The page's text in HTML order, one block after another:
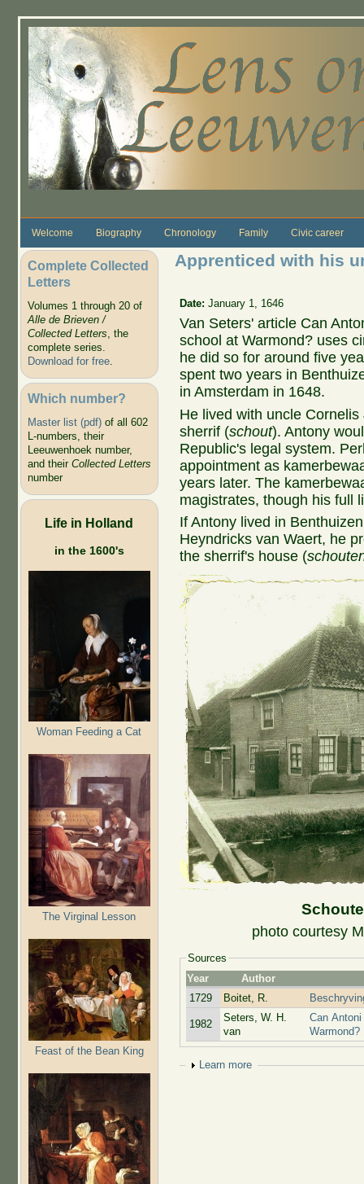
Welcome Biography Chronology Family Civic career
Complete Collected
Letters
Volumes 1 through 20 of
Alle de Brieven /
Collected Letters, the
complete series.
Download for free.
Which number?
Master list (pdf)of all 602
L-numbers, their
Leeuwenhoek number,
and their Collected Letters
number
Life in Holland
in the 1600's
Woman Feeding a Cat
The Virginal Lesson
Feast of the Bean King
Apprenticed with his
Date:January 1, 1646
Van Seters' article Can
school at Warmond? uses
he did so for around five
spent two years in
in Amsterdam in 1648.
He lived with uncle
sherrif (schout). Antony
Republic's legal system.
appointment as
years later. The
magistrates, though his full
If Antony lived in
Heyndricks van Waert, he
the sherrif's house (
photo courtesy
Sources
Year
Author
1729
Boitet, R.
1982
Seters, W. H.
van
Can
Warmond?
Show
Learn more